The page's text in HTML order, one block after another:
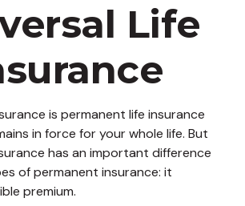
Life
is permanent life insurance
in force for your whole life. But
has an important difference
of permanent insurance: it
premium.